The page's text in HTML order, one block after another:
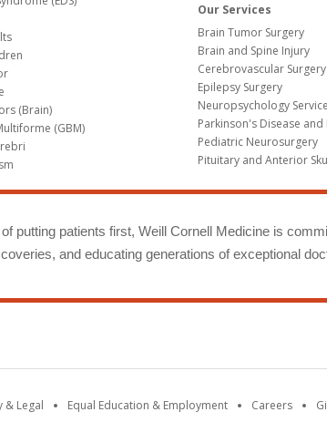
(Brain)
(GBM)
Our Services
Brain Tumor Surgery
Brain and Spine Injury
Cerebrovascular Surgery
Epilepsy Surgery
Neuropsychology
Parkinson's Disease
Pediatric Neurosurgery
Pituitary and Anterior
putting patients first, Weill Cornell Medicine is
and educating generations of exceptional
& Legal Equal Education & Employment Careers